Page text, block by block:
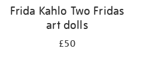
Frida Kahlo Two Fridas
art dolls
£50